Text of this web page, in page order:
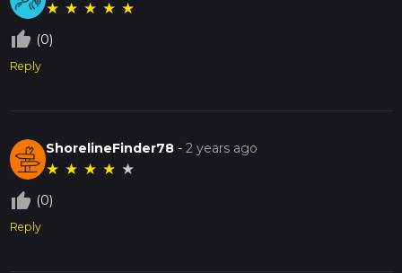
★ ★ ★ ★ ★
thumb_up_off_alt (0)
Reply
ShorelineFinder78 -2 years ago
★ ★ ★ ★ ★
thumb_up_off_alt (0)
Reply